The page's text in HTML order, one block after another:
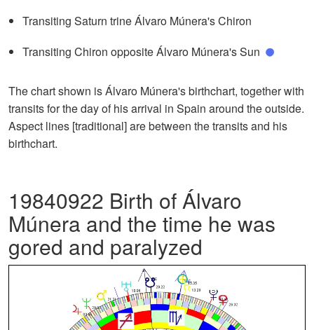
Transiting Saturn trine Álvaro Múnera's Chiron
Transiting Chiron opposite Álvaro Múnera's Sun
The chart shown is Álvaro Múnera's birthchart, together with
transits for the day of his arrival in Spain around the outside.
Aspect lines [traditional] are between the transits and his
birthchart.
19840922 Birth of Álvaro
Múnera and the time he was
gored and paralyzed